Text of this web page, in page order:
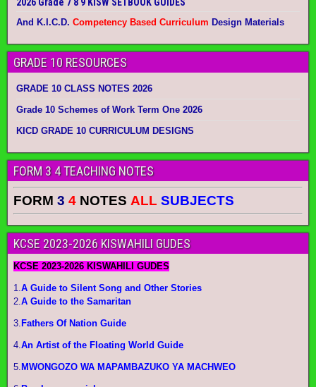
And K.I.C.D. Competency Based Curriculum Design Materials
GRADE 10 RESOURCES
GRADE 10 CLASS NOTES 2026
Grade 10 Schemes of Work Term One 2026
KICD GRADE 10 CURRICULUM DESIGNS
FORM 3 4 TEACHING NOTES
FORM 3 4 NOTES ALL SUBJECTS
KCSE 2023-2026 KISWAHILI GUDES
KCSE 2023-2026 KISWAHILI GUDES
1. A Guide to Silent Song and Other Stories
2. A Guide to the Samaritan
3. Fathers Of Nation Guide
4. An Artist of the Floating World Guide
5. MWONGOZO WA MAPAMBAZUKO YA MACHWEO